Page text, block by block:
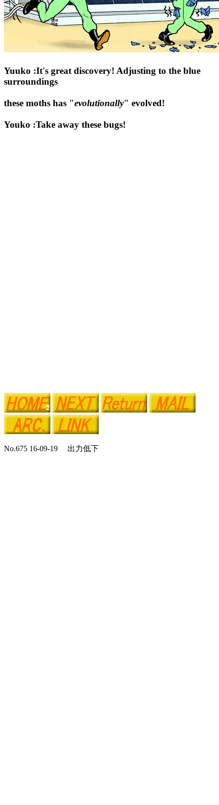
Yuuko :It's great discovery! Adjusting to the blue
surroundings
these moths has "evolutionally" evolved!
Youko :Take away these bugs!
No.675 16-09-19 出力低下